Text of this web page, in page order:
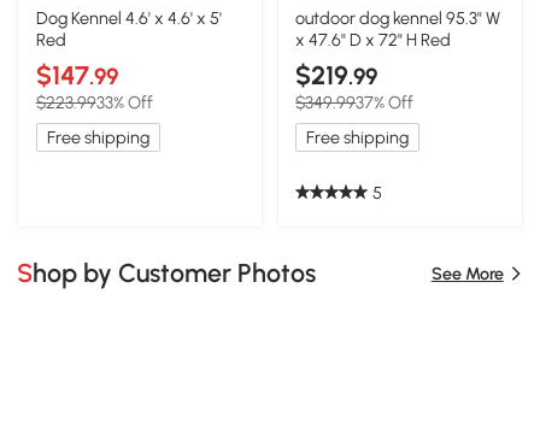
Dog Kennel 4.6' x 4.6' x 5'
Red
$147.99
$223.9933% Off
Free shipping
outdoor dog kennel 95.3" W
x 47.6" D x 72" H Red
$219.99
$349.9937% Off
Free shipping
5
Shop by Customer Photos See More